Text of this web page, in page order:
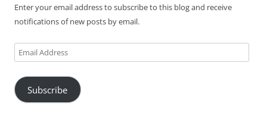
Enter your email address to subscribe to this blog and receive
notifications of new posts by email.
Email
Address
Subscribe